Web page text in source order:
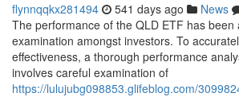
flynnqqkx281494 541 days ago News
The performance of the QLD ETF has been
examination amongst investors. To
effectiveness, a thorough performance
involves careful examination of
https://lulujubg098853.glifeblog.com/